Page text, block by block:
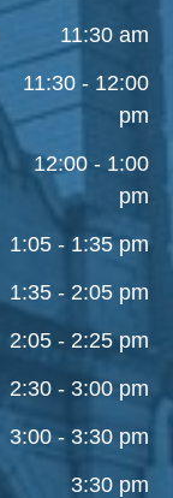
11:30 am
11:30 - 12:00
pm
12:00 - 1:00
pm
1:05 - 1:35 pm
1:35 - 2:05 pm
2:05 - 2:25 pm
2:30 - 3:00 pm
3:00 - 3:30 pm
3:30 pm